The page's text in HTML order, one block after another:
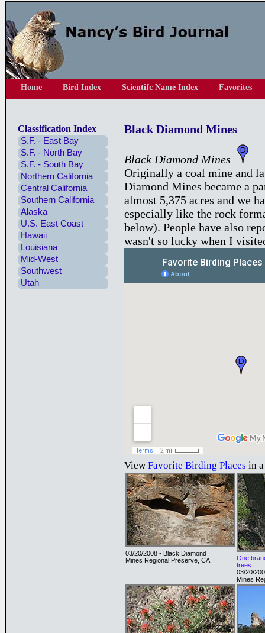
Home Bird Index Scientifc Name Index Favorites
Classification Index
S.F. - East Bay
S.F. - North Bay
S.F. - South Bay
Northern California
Central California
Southern California
Alaska
U.S. East Coast
Hawaii
Louisiana
Mid-West
Southwest
Utah
Black Diamond Mines
Black Diamond Mines
Originally a coal mine and
Diamond Mines became a
almost 5,375 acres and we
especially like the rock
below). People have also
wasn't so lucky when I
View Favorite Birding Places in
03/20/2008 - Black Diamond
Mines Regional Preserve, CA
One
trees
03/20/
Mines